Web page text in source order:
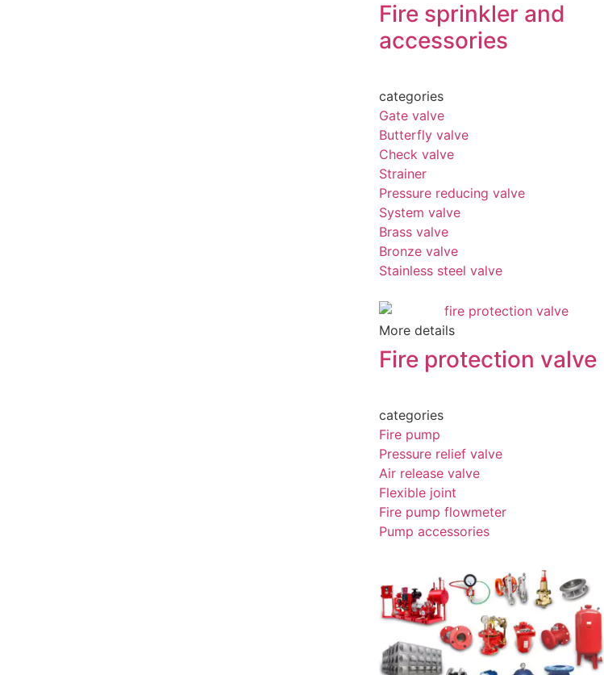
Fire sprinkler and
accessories
categories
Gate valve
Butterfly valve
Check valve
Strainer
Pressure reducing valve
System valve
Brass valve
Bronze valve
Stainless steel valve
More details
Fire protection valve
categories
Fire pump
Pressure relief valve
Air release valve
Flexible joint
Fire pump flowmeter
Pump accessories